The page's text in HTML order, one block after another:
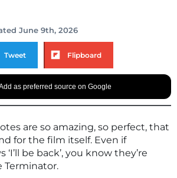
June 9th, 2026
Tweet Flipboard
as preferred source on Google
are so amazing, so perfect, that
for the film itself. Even if
be back’, you know they’re
Terminator.